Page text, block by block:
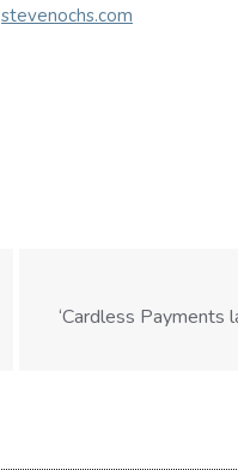
stevenochs.com
‘Cardless Payments